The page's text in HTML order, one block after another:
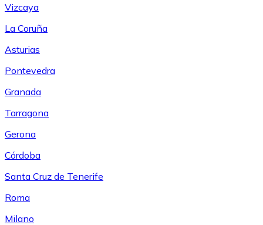
Vizcaya
La Coruña
Asturias
Pontevedra
Granada
Tarragona
Gerona
Córdoba
Santa Cruz de Tenerife
Roma
Milano